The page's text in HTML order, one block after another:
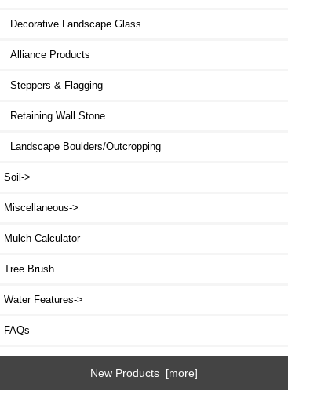
Decorative Landscape Glass
Alliance Products
Steppers & Flagging
Retaining Wall Stone
Landscape Boulders/Outcropping
Soil->
Miscellaneous->
Mulch Calculator
Tree Brush
Water Features->
FAQs
New Products [more]